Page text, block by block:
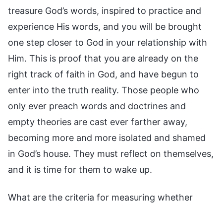
treasure God’s words, inspired to practice and
experience His words, and you will be brought
one step closer to God in your relationship with
Him. This is proof that you are already on the
right track of faith in God, and have begun to
enter into the truth reality. Those people who
only ever preach words and doctrines and
empty theories are cast ever farther away,
becoming more and more isolated and shamed
in God’s house. They must reflect on themselves,
and it is time for them to wake up.
What are the criteria for measuring whether